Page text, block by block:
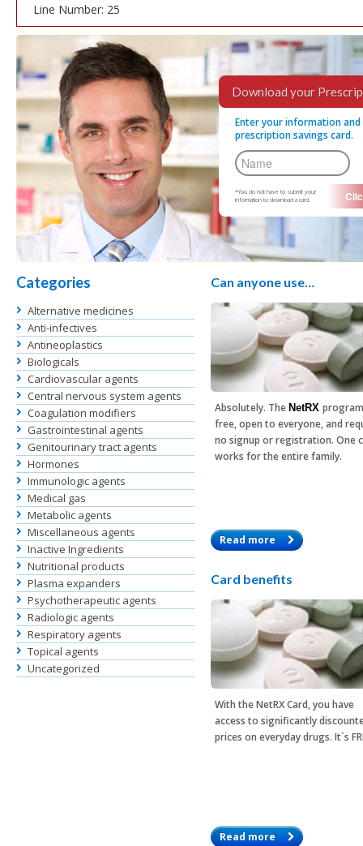
Line Number: 25
Download your
Enter your information
prescription savings card.
*You do not have to submit your
information to download a card.
Categories
Alternative medicines
Anti-infectives
Antineoplastics
Biologicals
Cardiovascular agents
Central nervous system agents
Coagulation modifiers
Gastrointestinal agents
Genitourinary tract agents
Hormones
Immunologic agents
Medical gas
Metabolic agents
Miscellaneous agents
Inactive Ingredients
Nutritional products
Plasma expanders
Psychotherapeutic agents
Radiologic agents
Respiratory agents
Topical agents
Uncategorized
Can anyone use…
Absolutely. The NetRX
free, open to everyone, and
no signup or registration. One
works for the entire family.
Read more
Card benefits
With theNetRX Card, you have
access to significantly
prices on everyday drugs. It´s
Read more